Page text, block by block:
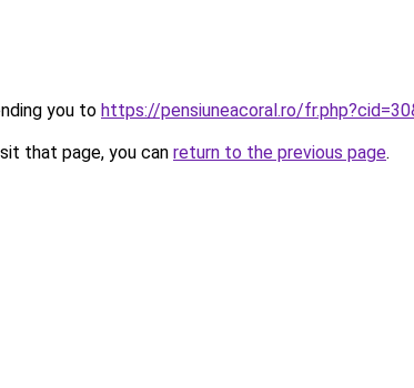
you to https://pensiuneacoral.ro/
that page, you can return to the previous page.